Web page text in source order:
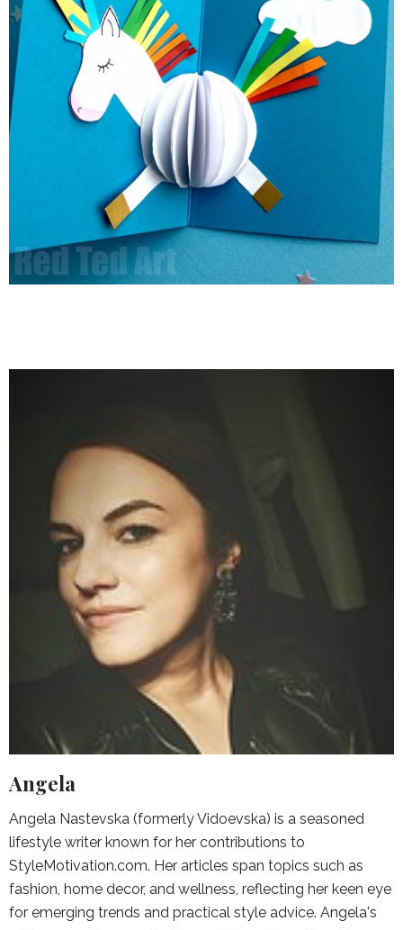
Angela
Angela Nastevska (formerly Vidoevska) is a seasoned
lifestyle writer known for her contributions to
StyleMotivation.com. Her articles span topics such as
fashion, home decor, and wellness, reflecting her keen eye
for emerging trends and practical style advice. Angela's